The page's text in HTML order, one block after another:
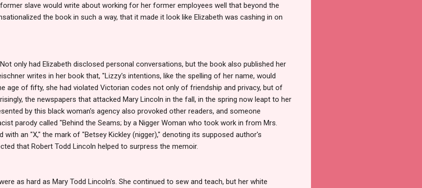
slave would write about working for her former employees well that beyond the
the book in such a way, that it made it look like Elizabeth was cashing in on
only had Elizabeth disclosed personal conversations, but the book also published her
writes in her book that, "Lizzy's intentions, like the spelling of her name, would
age of fifty, she had violated Victorian codes not only of friendship and privacy, but of
the newspapers that attacked Mary Lincoln in the fall, in the spring now leapt to her
by this black woman's agency also provoked other readers, and someone
parody called "Behind the Seams; by a Nigger Woman who took work in from Mrs.
with an "X," the mark of "Betsey Kickley (nigger)," denoting its supposed author's
that Robert Todd Lincoln helped to surpress the memoir.
as hard as Mary Todd Lincoln's. She continued to sew and teach, but her white